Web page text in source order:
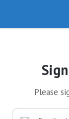
Please